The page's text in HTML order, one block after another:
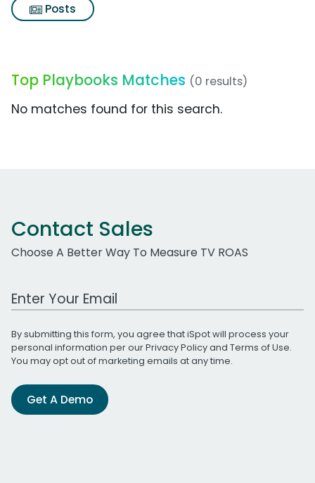
Posts
Top Playbooks Matches (0 results)
No matches found for this search.
Contact Sales
Choose A Better Way To Measure TV ROAS
Work Email Address
By submitting this form, you agree that iSpot will process your
personal information per ourPrivacy Policyand Terms of Use.
You may opt out of marketing emails at any time.
Get A Demo